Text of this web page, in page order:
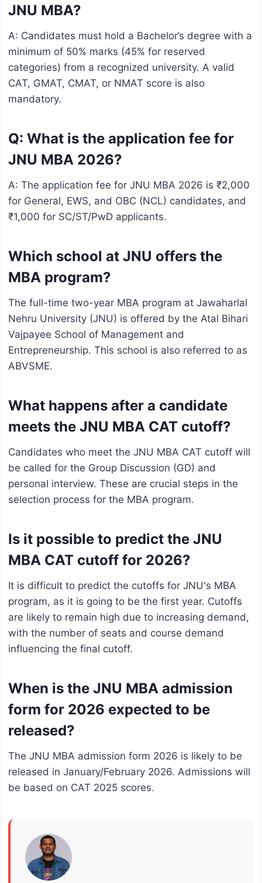
JNU MBA?
A: Candidates must hold a Bachelor’s degree with a
minimum of 50% marks (45% for reserved
categories) from a recognized university. A valid
CAT, GMAT, CMAT, or NMAT score is also
mandatory.
Q: What is the application fee for
JNU MBA 2026?
A: The application fee for JNU MBA 2026 is ₹2,000
for General, EWS, and OBC (NCL) candidates, and
₹1,000 for SC/ST/PwD applicants.
Which school at JNU offers the
MBA program?
The full-time two-year MBA program at Jawaharlal
Nehru University (JNU) is offered by the Atal Bihari
Vajpayee School of Management and
Entrepreneurship. This school is also referred to as
ABVSME.
What happens after a candidate
meets the JNU MBA CAT cutoff?
Candidates who meet the JNU MBA CAT cutoff will
be called for the Group Discussion (GD) and
personal interview. These are crucial steps in the
selection process for the MBA program.
Is it possible to predict the JNU
MBA CAT cutoff for 2026?
It is difficult to predict the cutoffs for JNU's MBA
program, as it is going to be the first year. Cutoffs
are likely to remain high due to increasing demand,
with the number of seats and course demand
influencing the final cutoff.
When is the JNU MBA admission
form for 2026 expected to be
released?
The JNU MBA admission form 2026 is likely to be
released in January/February 2026. Admissions will
be based on CAT 2025 scores.